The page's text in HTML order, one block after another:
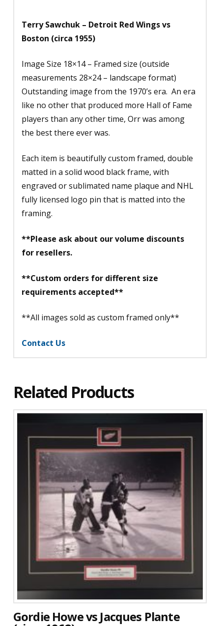
Terry Sawchuk – Detroit Red Wings vs
Boston (circa 1955)
Image Size 18×14 – Framed size (outside
measurements 28×24 – landscape format)
Outstanding image from the 1970’s era. An era
like no other that produced more Hall of Fame
players than any other time, Orr was among
the best there ever was.
Each item is beautifully custom framed, double
matted in a solid wood black frame, with
engraved or sublimated name plaque and NHL
fully licensed logo pin that is matted into the
framing.
**Please ask about our volume discounts
for resellers.
**Custom orders for different size
requirements accepted**
**All images sold as custom framed only**
Contact Us
Related Products
Gordie Howe vs Jacques Plante